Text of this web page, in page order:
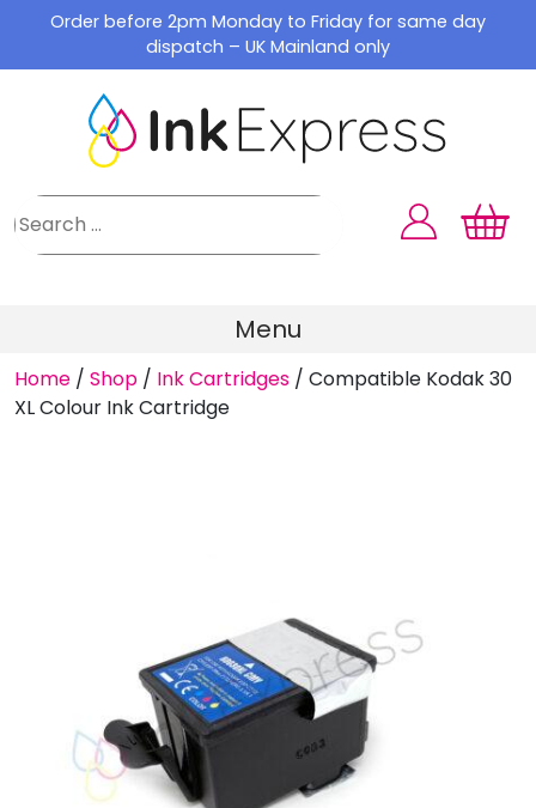
content
Order before 2pm Monday to Friday for same day
dispatch – UK Mainland only
Menu
Home / Shop / Ink Cartridges / Compatible Kodak 30
XL Colour Ink Cartridge